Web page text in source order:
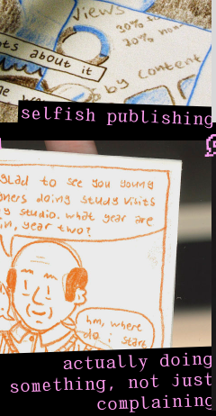
selfish publishing
actually doing
something, not just
complaining